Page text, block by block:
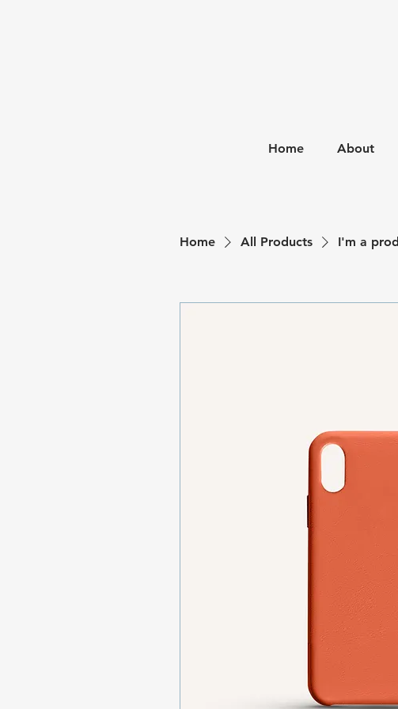
Home About
Home All Products I'm a